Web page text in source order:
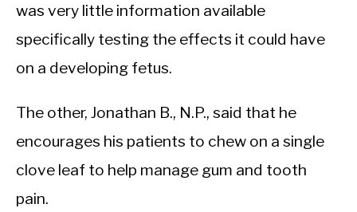
was very little information available
specifically testing the effects it could have
on a developing fetus.
The other, Jonathan B., N.P., said that he
encourages his patients to chew on a single
clove leaf to help manage gum and tooth
pain.